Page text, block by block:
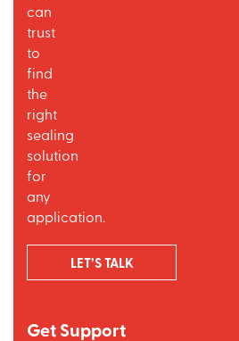
can
trust
to
find
the
right
sealing
solution
for
any
application.
LET’S TALK
Get Support